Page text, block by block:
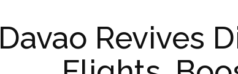
Davao Revives